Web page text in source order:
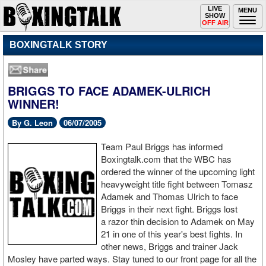
MENU
Toggle
navigation
LIVE
SHOW
OFF AIR
BOXINGTALK STORY
BRIGGS TO FACE ADAMEK-ULRICH
WINNER!
By G. Leon 06/07/2005
Team Paul Briggs has informed
Boxingtalk.com that the WBC has
ordered the winner of the upcoming light
heavyweight title fight between Tomasz
Adamek and Thomas Ulrich to face
Briggs in their next fight. Briggs lost
a razor thin decision to Adamek on May
21 in one of this year's best fights. In
other news, Briggs and trainer Jack
Mosley have parted ways. Stay tuned to our front page for all the